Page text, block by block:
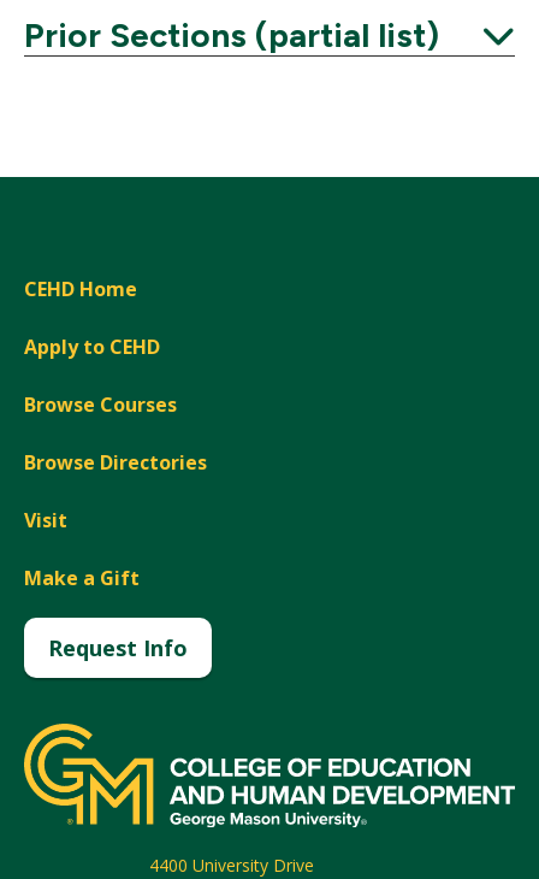
Prior Sections (partial list)
CEHD Home
Apply to CEHD
Browse Courses
Browse Directories
Visit
Make a Gift
Request Info
4400 University Drive